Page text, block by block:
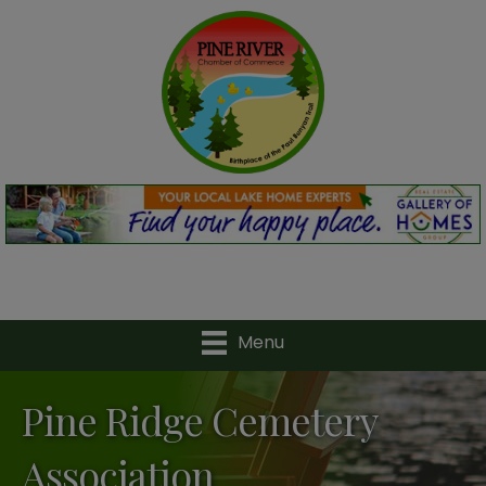
Menu
Pine Ridge Cemetery
Association